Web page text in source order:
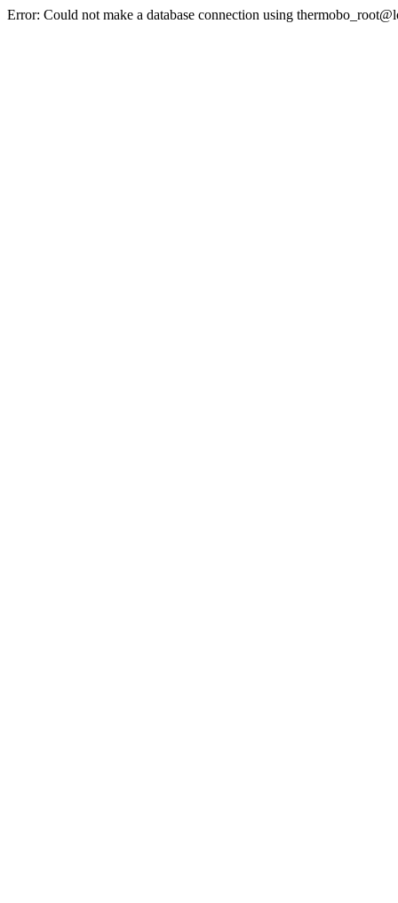
Error: Could not make a database connection using